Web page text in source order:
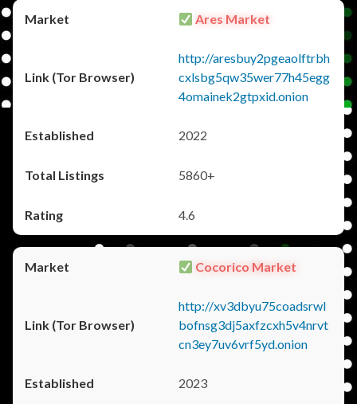
Ares Market
http://aresbuy2pgeaolftrbh
cxlsbg5qw35wer77h45egg
4omainek2gtpxid.onion
2022
5860+
4.6
Cocorico Market
http://xv3dbyu75coadsrwl
bofnsg3dj5axfzcxh5v4nrvt
cn3ey7uv6vrf5yd.onion
2023